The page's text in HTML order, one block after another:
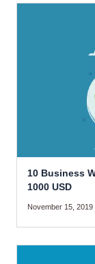
10 Business
1000 USD
November 15, 2019